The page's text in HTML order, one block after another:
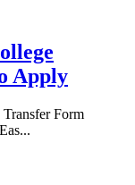
Apply
Form